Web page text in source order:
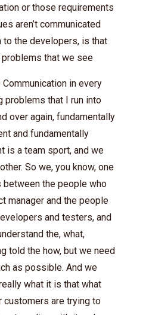
or those requirements
aren’t communicated
to the developers, is that
that we see
Communication in every
problems that I run into
over again, fundamentally
and fundamentally
is a team sport, and we
So we, you know, one
the people who
manager and the people
and testers, and
the, what,
told the how, but we need
as possible. And we
what it is that what
customers are trying to